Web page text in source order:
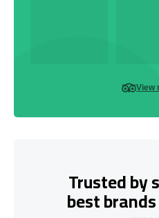
View
Trusted by
best